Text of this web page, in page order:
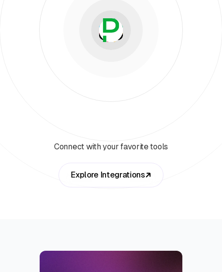
Connect with your favorite tools
Explore Integrations